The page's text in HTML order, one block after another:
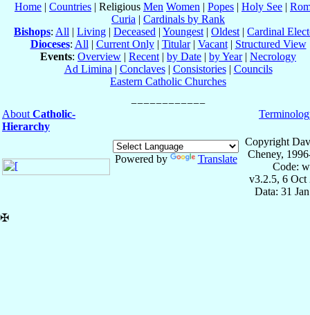
Home | Countries | Religious Men Women | Popes | Holy See |
Curia | Cardinals by Rank
Bishops: All | Living | Deceased | Youngest | Oldest | Cardinal
Dioceses: All | Current Only| Titular| Vacant| Structured View
Events: Overview | Recent | by Date | by Year| Necrology
Ad Limina | Conclaves| Consistories| Councils
Eastern Catholic Churches
About Catholic-
Hierarchy
Powered by Translate
Copyright
Cheney,
Code:
v3.2.5, 6 Oct
Data: 31
✠